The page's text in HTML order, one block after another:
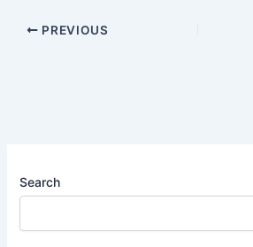
PREVIOUS
Search